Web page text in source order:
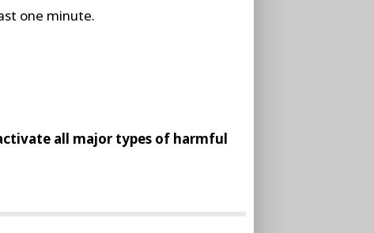
one minute.
all major types of harmful